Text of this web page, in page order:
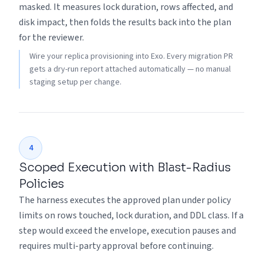
masked. It measures lock duration, rows affected, and
disk impact, then folds the results back into the plan
for the reviewer.
Wire your replica provisioning into Exo. Every migration PR
gets a dry-run report attached automatically — no manual
staging setup per change.
4
Scoped Execution with Blast-Radius
Policies
The harness executes the approved plan under policy
limits on rows touched, lock duration, and DDL class. If a
step would exceed the envelope, execution pauses and
requires multi-party approval before continuing.